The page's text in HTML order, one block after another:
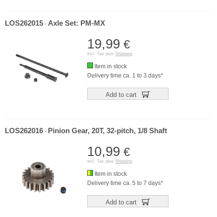
LOS262015 - Axle Set: PM-MX
19,99 €
incl. Tax plus Shipping
Item in stock
Delivery time ca. 1 to 3 days*
Add to cart
LOS262016 - Pinion Gear, 20T, 32-pitch, 1/8 Shaft
10,99 €
incl. Tax plus Shipping
Item in stock
Delivery time ca. 5 to 7 days*
Add to cart